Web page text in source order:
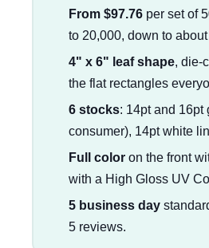
From $97.76per set of
to 20,000, down to
4" x 6" leaf shape, die-
the flat rectangles
6 stocks: 14pt and 16pt
consumer), 14pt white
Full coloron the front
with a High Gloss UV
5 business day
5 reviews.